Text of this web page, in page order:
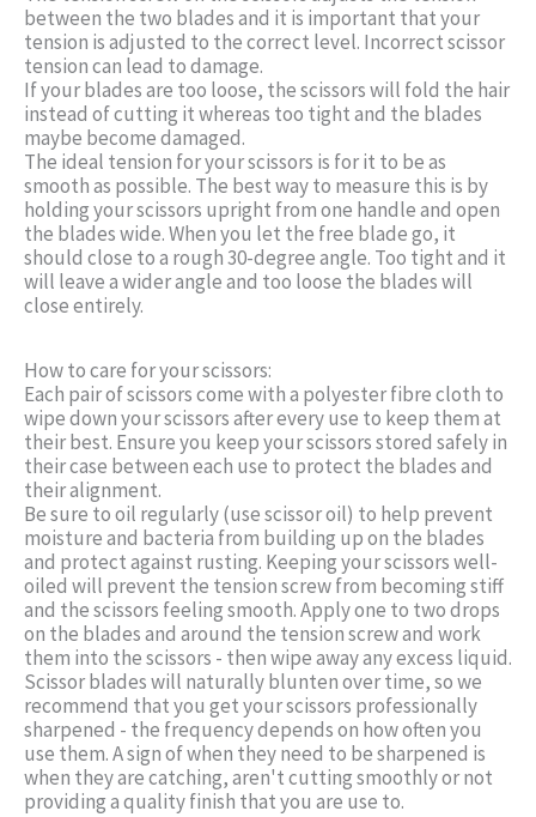
between the two blades and it is important that your
tension is adjusted to the correct level. Incorrect scissor
tension can lead to damage.
If your blades are too loose, the scissors will fold the hair
instead of cutting it whereas too tight and the blades
maybe become damaged.
The ideal tension for your scissors is for it to be as
smooth as possible. The best way to measure this is by
holding your scissors upright from one handle and open
the blades wide. When you let the free blade go, it
should close to a rough 30-degree angle. Too tight and it
will leave a wider angle and too loose the blades will
close entirely.
How to care for your scissors:
Each pair of scissors come with a polyester fibre cloth to
wipe down your scissors after every use to keep them at
their best. Ensure you keep your scissors stored safely in
their case between each use to protect the blades and
their alignment.
Be sure to oil regularly (use scissor oil) to help prevent
moisture and bacteria from building up on the blades
and protect against rusting. Keeping your scissors well-
oiled will prevent the tension screw from becoming stiff
and the scissors feeling smooth. Apply one to two drops
on the blades and around the tension screw and work
them into the scissors - then wipe away any excess liquid.
Scissor blades will naturally blunten over time, so we
recommend that you get your scissors professionally
sharpened - the frequency depends on how often you
use them. A sign of when they need to be sharpened is
when they are catching, aren't cutting smoothly or not
providing a quality finish that you are use to.